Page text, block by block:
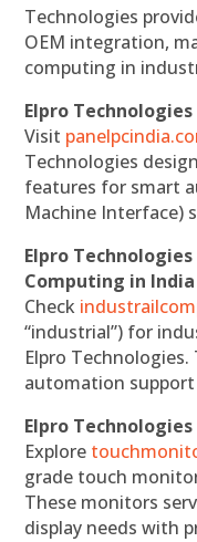
Technologies
OEM integration,
computing in
Elpro Technologies
Visit
Technologies
features for smart
Machine Interface)
Elpro
Computing in India
Check
“industrial”) for
Elpro
automation
Elpro
Explore
grade touch
These monitors
display needs with